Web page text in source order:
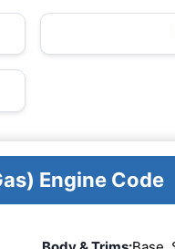
Engine Code